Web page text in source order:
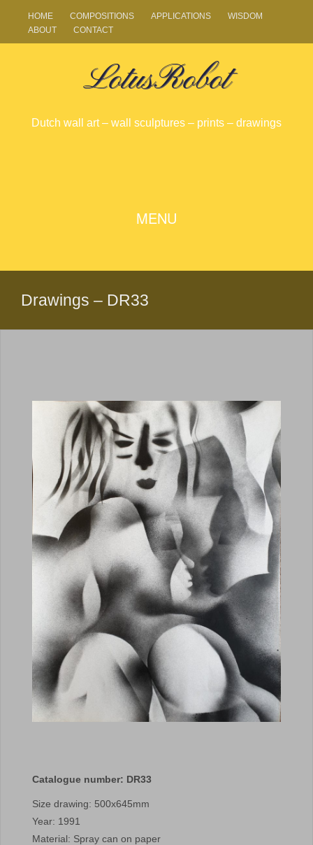
HOME COMPOSITIONS APPLICATIONS
WISDOM
ABOUT
CONTACT
LotusRobot
Dutch wall art – wall sculptures – prints – drawings
MENU
Drawings – DR33
Catalogue number: DR33
Size drawing: 500x645mm
Year: 1991
Material: Spray can on paper